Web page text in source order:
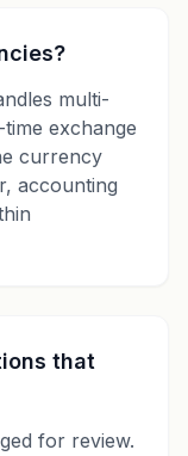
multi-
exchange
currency
accounting
that
for review.